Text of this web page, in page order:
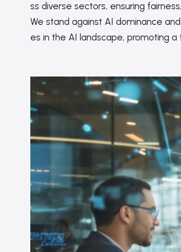
ss diverse sectors, ensuring
We stand against AI dominance
es in the AI landscape, promoting